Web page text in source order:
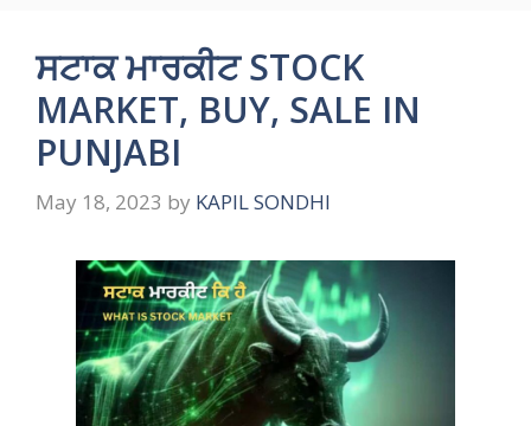
ਸਟਾਕ ਮਾਰਕੀਟ STOCK
MARKET, BUY, SALE IN
PUNJABI
May 18, 2023 by KAPIL SONDHI